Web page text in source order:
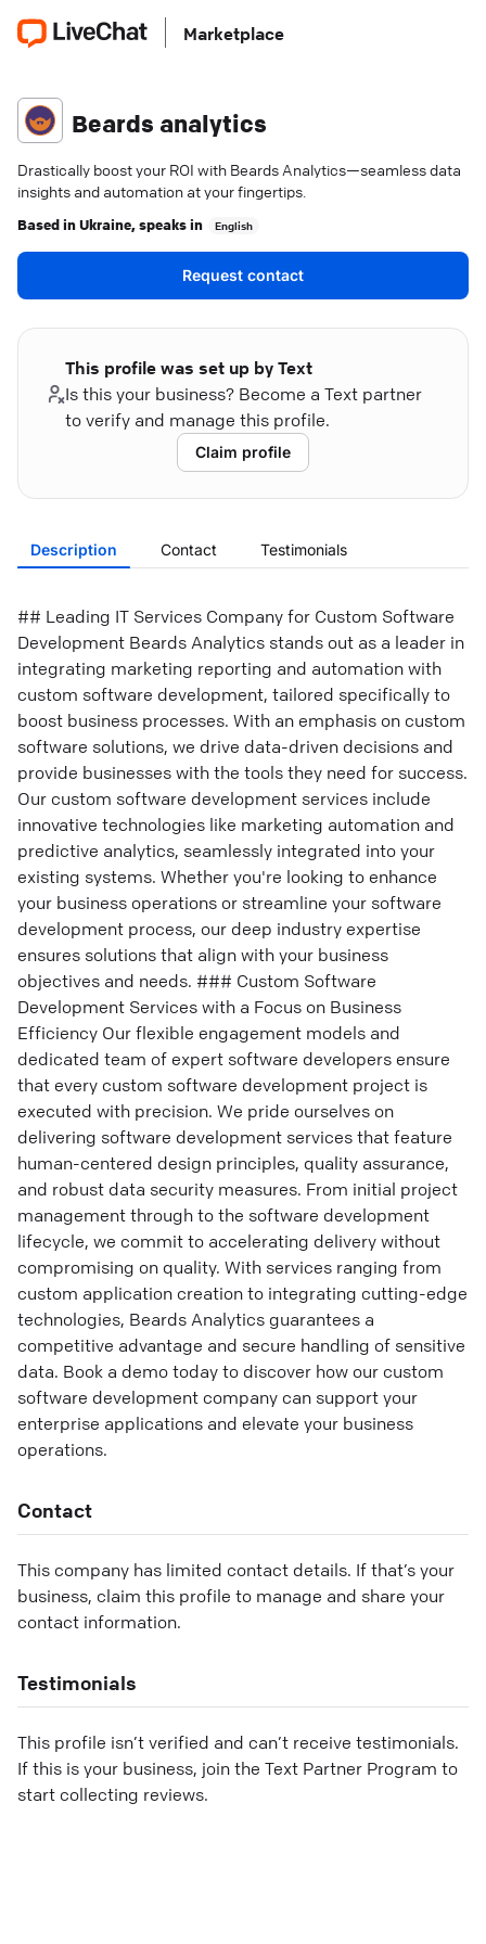
Marketplace
Beards analytics
Drastically boost your ROI with Beards Analytics—seamless data
insights and automation at your fingertips.
Based inUkraine, speaks in English
Request contact
This profile was set up by Text
Is this your business? Become a Text partner
to verify and manage this profile.
Claim profile
Description Contact Testimonials
## Leading IT Services Company for Custom Software
Development Beards Analytics stands out as a leader in
integrating marketing reporting and automation with
custom software development, tailored specifically to
boost business processes. With an emphasis on custom
software solutions, we drive data-driven decisions and
provide businesses with the tools they need for success.
Our custom software development services include
innovative technologies like marketing automation and
predictive analytics, seamlessly integrated into your
existing systems. Whether you're looking to enhance
your business operations or streamline your software
development process, our deep industry expertise
ensures solutions that align with your business
objectives and needs. ### Custom Software
Development Services with a Focus on Business
Efficiency Our flexible engagement models and
dedicated team of expert software developers ensure
that every custom software development project is
executed with precision. We pride ourselves on
delivering software development services that feature
human-centered design principles, quality assurance,
and robust data security measures. From initial project
management through to the software development
lifecycle, we commit to accelerating delivery without
compromising on quality. With services ranging from
custom application creation to integrating cutting-edge
technologies, Beards Analytics guarantees a
competitive advantage and secure handling of sensitive
data. Book a demo today to discover how our custom
software development company can support your
enterprise applications and elevate your business
operations.
Contact
This company has limited contact details. If that’s your
business, claim this profile to manage and share your
contact information.
Testimonials
This profile isn’t verified and can’t receive testimonials.
If this is your business, join the Text Partner Program to
start collecting reviews.